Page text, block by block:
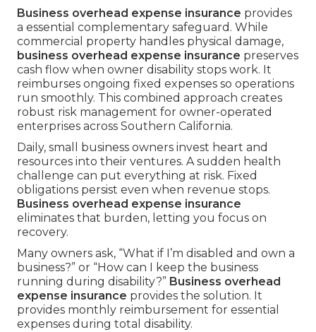
Business overhead expense insurance provides
a essential complementary safeguard. While
commercial property handles physical damage,
business overhead expense insurance preserves
cash flow when owner disability stops work. It
reimburses ongoing fixed expenses so operations
run smoothly. This combined approach creates
robust risk management for owner-operated
enterprises across Southern California.
Daily, small business owners invest heart and
resources into their ventures. A sudden health
challenge can put everything at risk. Fixed
obligations persist even when revenue stops.
Business overhead expense insurance
eliminates that burden, letting you focus on
recovery.
Many owners ask, “What if I’m disabled and own a
business?” or “How can I keep the business
running during disability?” Business overhead
expense insurance provides the solution. It
provides monthly reimbursement for essential
expenses during total disability.